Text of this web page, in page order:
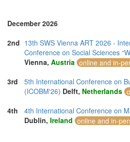
December 2026
2nd 13th SWS Vienna ART 2026 -
Conference on Social Sciences
Vienna, Austria online and in-
3rd
5th International Conference on
(ICOBM'26) Delft, Netherlands
4th
4th International Conference on
Dublin, Ireland online and in-